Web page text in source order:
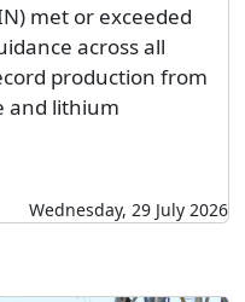
met or exceeded
across all
production from
and lithium
Wednesday, 29 July 2026